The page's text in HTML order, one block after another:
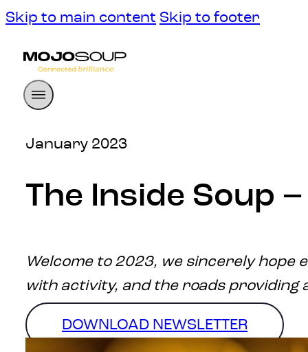
Skip to main content Skip to footer
January 2023
The Inside Soup
Welcome to 2023, we sincerely hope
with activity, and the roads providing
DOWNLOAD NEWSLETTER